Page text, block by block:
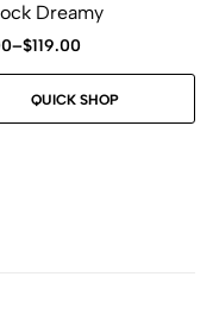
Dreamy
–$119.00
QUICK SHOP